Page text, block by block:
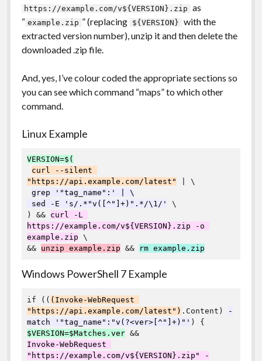
https://example.com/v${VERSION}.zip as
“ example.zip ” (replacing ${VERSION} with the
extracted version number), unzip it and then delete the
downloaded .zip file.
And, yes, I’ve colour coded the appropriate sections so
you can see which command “maps” to which other
command.
Linux Example
VERSION=$(
curl --silent
"https://api.example.com/latest"
| \
grep '"tag_name":' | \
sed -E 's/.*"v([^"]+)".*/\1/'
\
) && curl -L
https://example.com/v${VERSION}.zip -o
example.zip \
&& unzip example.zip && rm example.zip
Windows PowerShell 7 Example
if (( (Invoke-WebRequest
"https://api.example.com/latest") .Content)
-
match '"tag_name":"v(?<ver>[^"]+)"'
$VERSION=$Matches.ver
Invoke-WebRequest
"https://example.com/v${VERSION}.zip" -